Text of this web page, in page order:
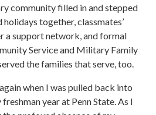
community filled in and stepped
together, classmates’
a support network, and formal
Service and Military Family
the families that serve, too.
when I was pulled back into
year at Penn State. As I